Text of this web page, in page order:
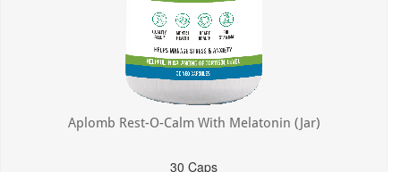
Aplomb Rest-O-Calm With Melatonin (Jar)
30 Caps